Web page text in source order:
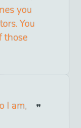
you
You
those
I am,